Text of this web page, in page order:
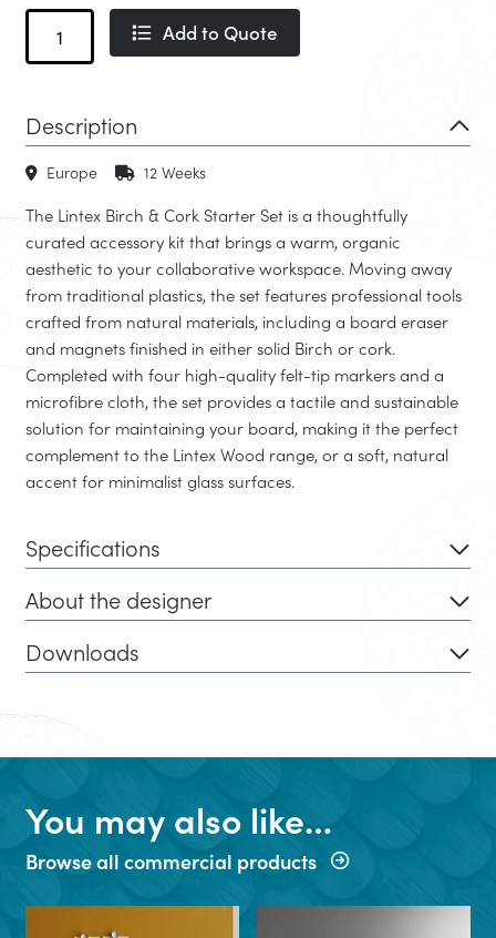
Birch
Set
Add to Quote
Description
Europe 12 Weeks
The Lintex Birch & Cork Starter Set is a thoughtfully
curated accessory kit that brings a warm, organic
aesthetic to your collaborative workspace. Moving away
from traditional plastics, the set features professional tools
crafted from natural materials, including a board eraser
and magnets finished in either solid Birch or cork.
Completed with four high-quality felt-tip markers and a
microfibre cloth, the set provides a tactile and sustainable
solution for maintaining your board, making it the perfect
complement to the Lintex Wood range, or a soft, natural
accent for minimalist glass surfaces.
Specifications
About the designer
Downloads
You may also like…
Browse all commercial products